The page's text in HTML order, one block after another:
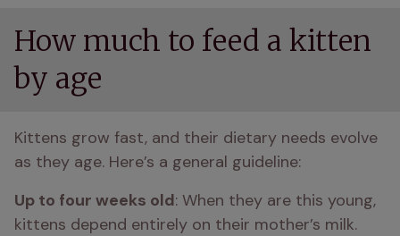
How much to feed a kitten
by age
Kittens grow fast, and their dietary needs evolve
as they age. Here’s a general guideline:
Up to four weeks old: When they are this young,
kittens depend entirely on their mother’s milk.